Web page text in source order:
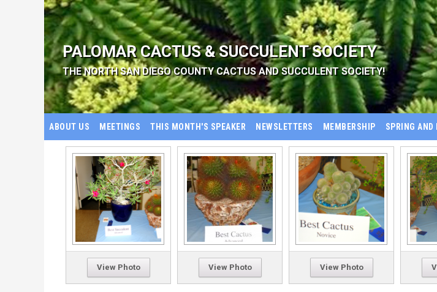
PALOMAR CACTUS & SUCCULENT SOCIETY
THE NORTH SAN DIEGO COUNTY CACTUS AND SUCCULENT SOCIETY!
ABOUT US MEETINGS THIS MONTH'S SPEAKER NEWSLETTERS MEMBERSHIP SPRING AND
View Photo View Photo View Photo